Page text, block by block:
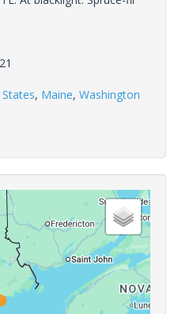
, Maine, Washington